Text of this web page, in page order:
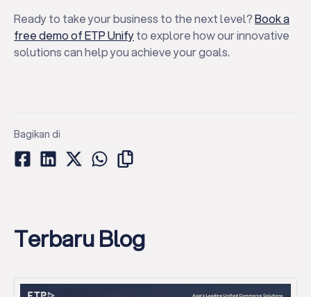
Ready to take your business to the next level?Book a
free demo of ETP Unifyto explore how our innovative
solutions can help you achieve your goals.
Bagikan di
Terbaru Blog